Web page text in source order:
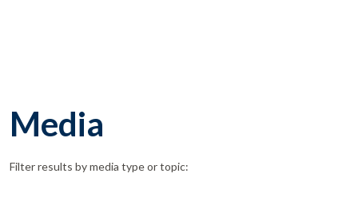
Media
Filter results by media type or topic: